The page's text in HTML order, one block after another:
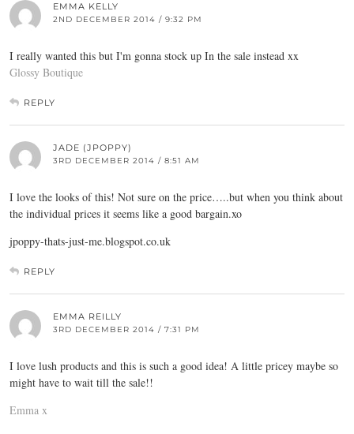
EMMA KELLY
2ND DECEMBER 2014 / 9:32 PM
I really wanted this but I'm gonna stock up In the sale instead xx
Glossy Boutique
REPLY
JADE (JPOPPY)
3RD DECEMBER 2014 / 8:51 AM
I love the looks of this! Not sure on the price…..but when you think about
the individual prices it seems like a good bargain.xo
jpoppy-thats-just-me.blogspot.co.uk
REPLY
EMMA REILLY
3RD DECEMBER 2014 / 7:31 PM
I love lush products and this is such a good idea! A little pricey maybe so
might have to wait till the sale!!
Emma x